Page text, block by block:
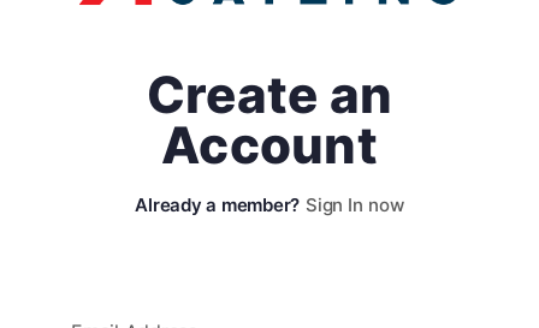
Create an
Account
Sign In